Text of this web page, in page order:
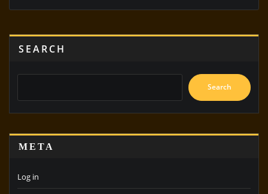
SEARCH
Search
META
Log in